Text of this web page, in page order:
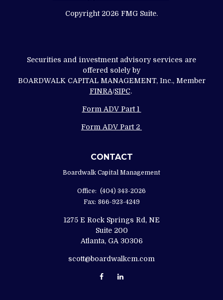
Copyright 2026 FMG Suite.
Securities and investment advisory services are
offered solely by
BOARDWALK CAPITAL MANAGEMENT, Inc., Member
FINRA/SIPC.
Form ADV Part 1
Form ADV Part 2
CONTACT
Boardwalk Capital Management
Office: (404) 343-2026
Fax: 866-923-4249
1275 E Rock Springs Rd, NE
Suite 200
Atlanta, GA 30306
scott@boardwalkcm.com